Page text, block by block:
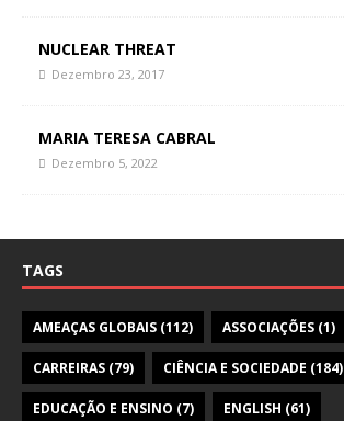
NUCLEAR THREAT
Dezembro 23, 2017
MARIA TERESA CABRAL
Dezembro 5, 2022
TAGS
AMEAÇAS GLOBAIS (112) ASSOCIAÇÕES (1)
CARREIRAS (79) CIÊNCIA E SOCIEDADE (184)
EDUCAÇÃO E ENSINO (7) ENGLISH (61)